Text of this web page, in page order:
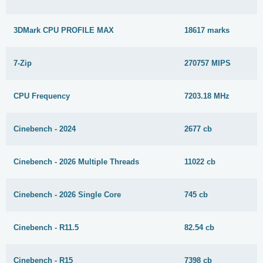
3DMark CPU PROFILE MAX 18617 marks
7-Zip 270757 MIPS
CPU Frequency 7203.18 MHz
Cinebench - 2024 2677 cb
Cinebench - 2026 Multiple Threads 11022 cb
Cinebench - 2026 Single Core 745 cb
Cinebench - R11.5 82.54 cb
Cinebench - R15 7398 cb